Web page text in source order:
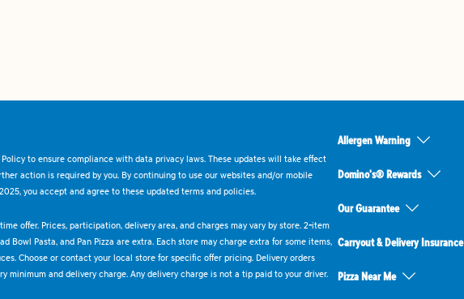
to ensure compliance with data privacy laws. These updates will take effect
action is required by you. By continuing to use our websites and/or mobile
you accept and agree to these updated terms and policies.
offer. Prices, participation, delivery area, and charges may vary by store. 2-item
Bowl Pasta, and Pan Pizza are extra. Each store may charge extra for some items,
Choose or contact your local store for specific offer pricing. Delivery orders
minimum and delivery charge. Any delivery charge is not a tip paid to your driver.
Allergen Warning
Domino's® Rewards
Our Guarantee
Carryout & Delivery Insurance
Pizza Near Me